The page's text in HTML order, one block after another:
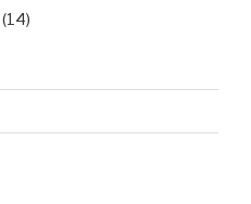
(14)